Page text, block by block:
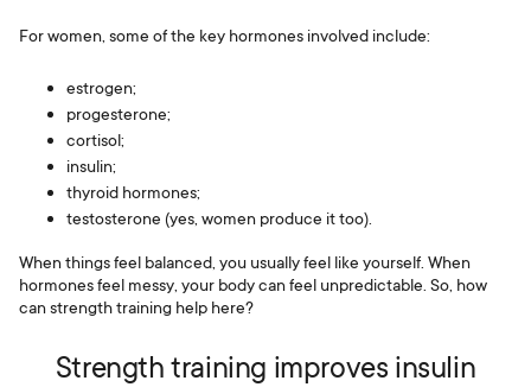
For women, some of the key hormones involved include:
estrogen;
progesterone;
cortisol;
insulin;
thyroid hormones;
testosterone (yes, women produce it too).
When things feel balanced, you usually feel like yourself. When
hormones feel messy, your body can feel unpredictable. So, how
can strength training help here?
Strength training improves insulin